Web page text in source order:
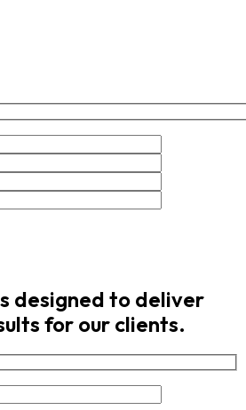
designed to deliver
for our clients.